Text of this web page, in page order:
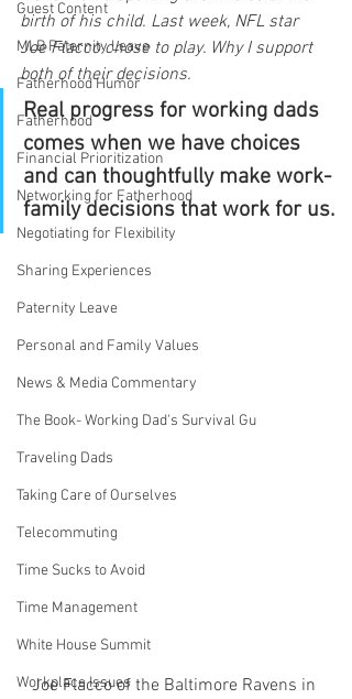
Guest Content
MLB Paternity Leave
Fatherhood Humor
Fatherhood
Financial Prioritization
Networking for Fatherhood
Negotiating for Flexibility
Sharing Experiences
Paternity Leave
Personal and Family Values
News & Media Commentary
The Book- Working Dad's Survival Gu
Traveling Dads
Taking Care of Ourselves
Telecommuting
Time Sucks to Avoid
Time Management
White House Summit
Workplace Issues
birth of his child. Last week, NFL star
Joe Flacco chose to play. Why I support
both of their decisions.
Real progress for working dads
comes when we have choices
and can thoughtfully make work-
family decisions that work for us.
Joe Flacco of the Baltimore Ravens in